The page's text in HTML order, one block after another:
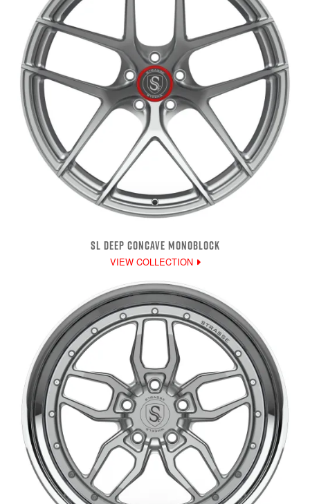
SL DEEP CONCAVE MONOBLOCK
VIEW COLLECTION